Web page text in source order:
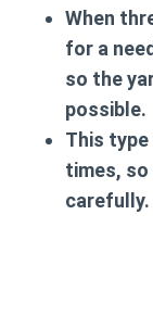
When
for a
so the
possible.
This
times,
carefully.